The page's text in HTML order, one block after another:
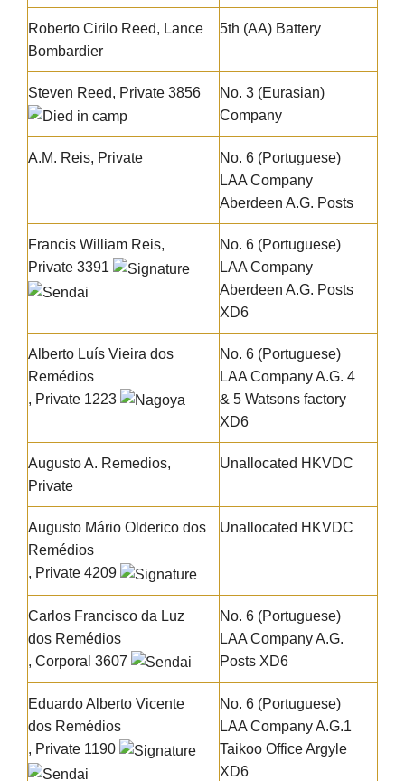
Roberto Cirilo Reed, Lance
Bombardier
5th (AA) Battery
Steven Reed, Private 3856
No. 3 (Eurasian)
Company
A.M. Reis, Private
No. 6 (Portuguese)
LAA Company
Aberdeen A.G. Posts
Francis William Reis,
Private 3391
No. 6 (Portuguese)
LAA Company
Aberdeen A.G. Posts
XD6
Alberto Luís Vieira dos
Remédios
, Private 1223
No. 6 (Portuguese)
LAA Company A.G. 4
& 5 Watsons factory
XD6
Augusto A. Remedios,
Private
Unallocated HKVDC
Augusto Mário Olderico dos
Remédios
, Private 4209
Unallocated HKVDC
Carlos Francisco da Luz
dos Remédios
, Corporal 3607
No. 6 (Portuguese)
LAA Company A.G.
Posts XD6
Eduardo Alberto Vicente
dos Remédios
, Private 1190
No. 6 (Portuguese)
LAA Company A.G.1
Taikoo Office Argyle
XD6